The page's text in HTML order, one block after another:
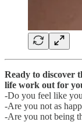
Ready to discover
life work out for
-Do you feel like
-Are you not as
-Are you not being